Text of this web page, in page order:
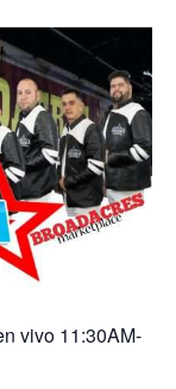
vivo 11:30AM-